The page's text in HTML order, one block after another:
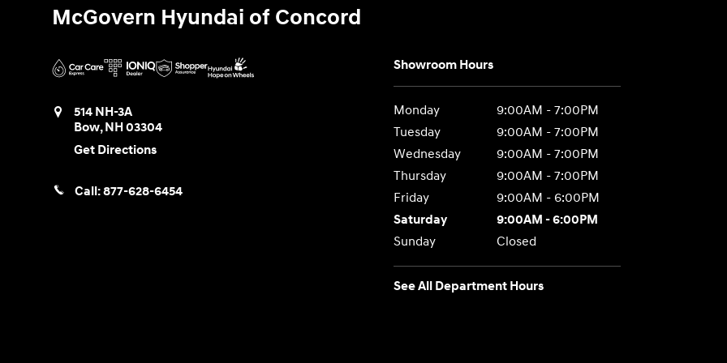
McGovern Hyundai of Concord
514 NH-3A
Bow,NH03304
Get Directions
Call:877-628-6454
Showroom Hours
Monday
9:00AM - 7:00PM
Tuesday
9:00AM - 7:00PM
Wednesday
9:00AM - 7:00PM
Thursday
9:00AM - 7:00PM
Friday
9:00AM - 6:00PM
Saturday
9:00AM - 6:00PM
Sunday
Closed
See All Department Hours